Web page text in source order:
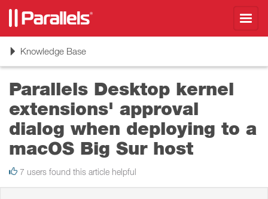
ToggleKnowledge Base
Parallels Desktop kernel
extensions' approval
dialog when deploying to a
macOS Big Sur host
7 users found this article helpful